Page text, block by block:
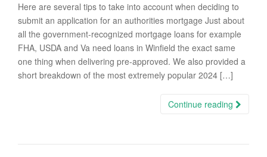
Here are several tips to take into account when deciding to
submit an application for an authorities mortgage Just about
all the government-recognized mortgage loans for example
FHA, USDA and Va need loans in Winfield the exact same
one thing when delivering pre-approved. We also provided a
short breakdown of the most extremely popular 2024 […]
Continue reading